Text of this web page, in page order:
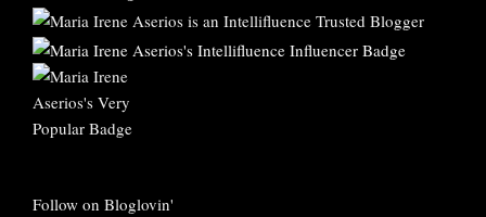
Follow on Bloglovin'